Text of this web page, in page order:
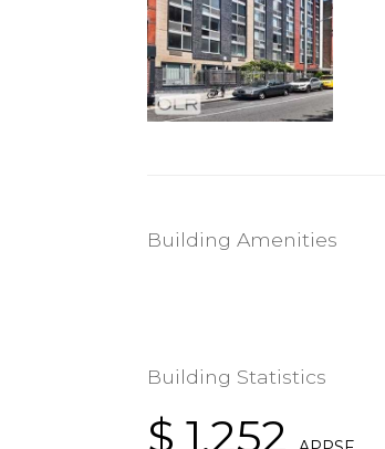
Building Amenities
Building Statistics
$ 1,252